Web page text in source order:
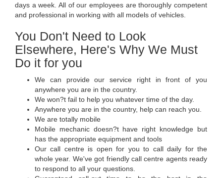
days a week. All of our employees are thoroughly competent
and professional in working with all models of vehicles.
You Don't Need to Look
Elsewhere, Here's Why We Must
Do it for you
We can provide our service right in front of you
anywhere you are in the country.
We won?t fail to help you whatever time of the day.
Anywhere you are in the country, help can reach you.
We are totally mobile
Mobile mechanic doesn?t have right knowledge but
has the appropriate equipment and tools
Our call centre is open for you to call daily for the
whole year. We've got friendly call centre agents ready
to respond to all your questions.